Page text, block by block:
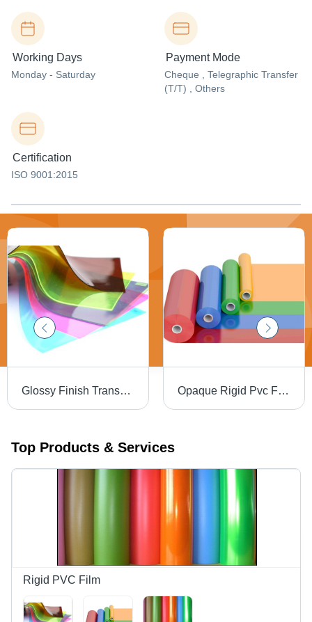
Working Days
Monday - Saturday
Payment Mode
Cheque , Telegraphic Transfer
(T/T) , Others
Certification
ISO 9001:2015
Glossy Finish Transparent Colored Rigid Pvc Film - Application: Packaging Stationery Printing Opaque Rigid Pvc Film - Thickness: 0.06Mm A 0.50 Mm Millimeter (Mm)
Top Products & Services
Rigid PVC Film